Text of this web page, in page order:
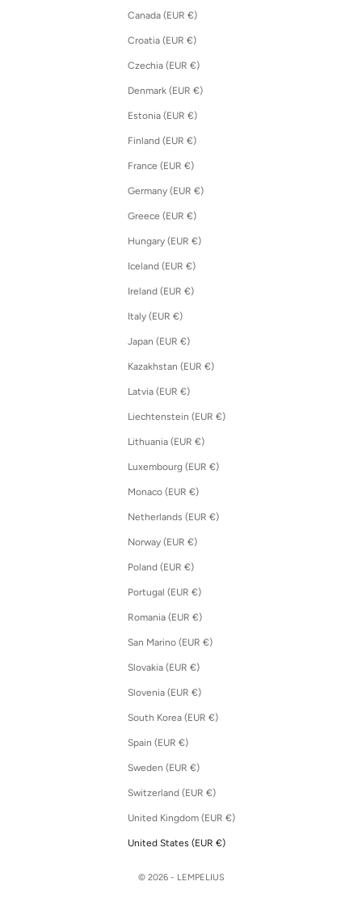
Canada (EUR €)
Croatia (EUR €)
Czechia (EUR €)
Denmark (EUR €)
Estonia (EUR €)
Finland (EUR €)
France (EUR €)
Germany (EUR €)
Greece (EUR €)
Hungary (EUR €)
Iceland (EUR €)
Ireland (EUR €)
Italy (EUR €)
Japan (EUR €)
Kazakhstan (EUR €)
Latvia (EUR €)
Liechtenstein (EUR €)
Lithuania (EUR €)
Luxembourg (EUR €)
Monaco (EUR €)
Netherlands (EUR €)
Norway (EUR €)
Poland (EUR €)
Portugal (EUR €)
Romania (EUR €)
San Marino (EUR €)
Slovakia (EUR €)
Slovenia (EUR €)
South Korea (EUR €)
Spain (EUR €)
Sweden (EUR €)
Switzerland (EUR €)
United Kingdom (EUR €)
United States (EUR €)
© 2026 - LEMPELIUS